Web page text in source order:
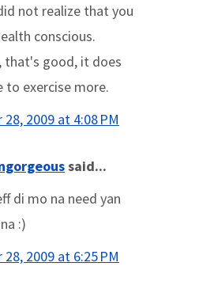
not realize that you
conscious.
that's good, it does
to exercise more.
2009 at 4:08 PM
said...
di mo na need yan
:)
2009 at 6:25 PM